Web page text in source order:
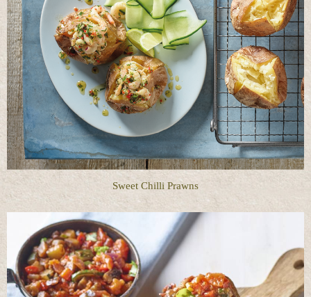
Sweet Chilli Prawns